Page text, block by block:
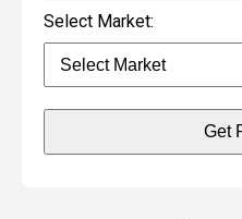
Select Market:
Get